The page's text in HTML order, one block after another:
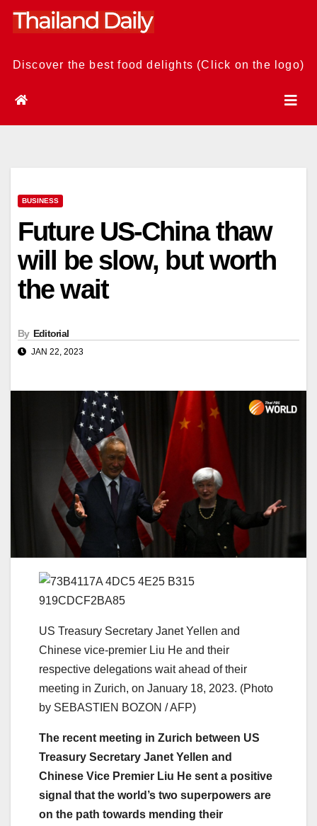
Skip
Discover the best food delights (Click on the logo)
BUSINESS
Future US-China thaw
will be slow, but worth
the wait
By Editorial
JAN 22, 2023
US Treasury Secretary Janet Yellen and
Chinese vice-premier Liu He and their
respective delegations wait ahead of their
meeting in Zurich, on January 18, 2023. (Photo
by SEBASTIEN BOZON / AFP)
The recent meeting in Zurich between US
Treasury Secretary Janet Yellen and
Chinese Vice Premier Liu He sent a positive
signal that the world’s two superpowers are
on the path towards mending their